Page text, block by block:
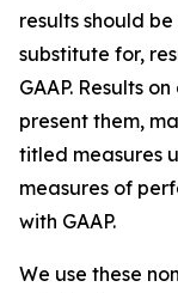
results should
substitute for,
GAAP. Results
present them,
titled measures
measures of
with GAAP.
We use these